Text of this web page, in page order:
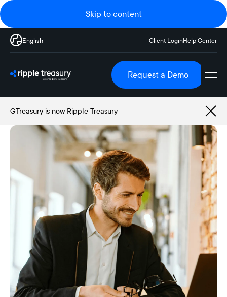
Skip to content
English Client LoginHelp Center
Request a Demo
GTreasury is now Ripple Treasury